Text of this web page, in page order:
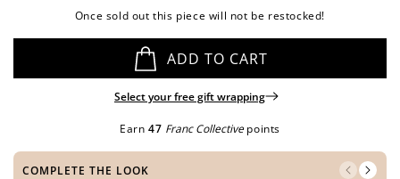
Once sold out this piece will not be restocked!
ADD TO CART
Select your free gift wrapping
Earn 47 Franc Collective points
COMPLETE THE LOOK